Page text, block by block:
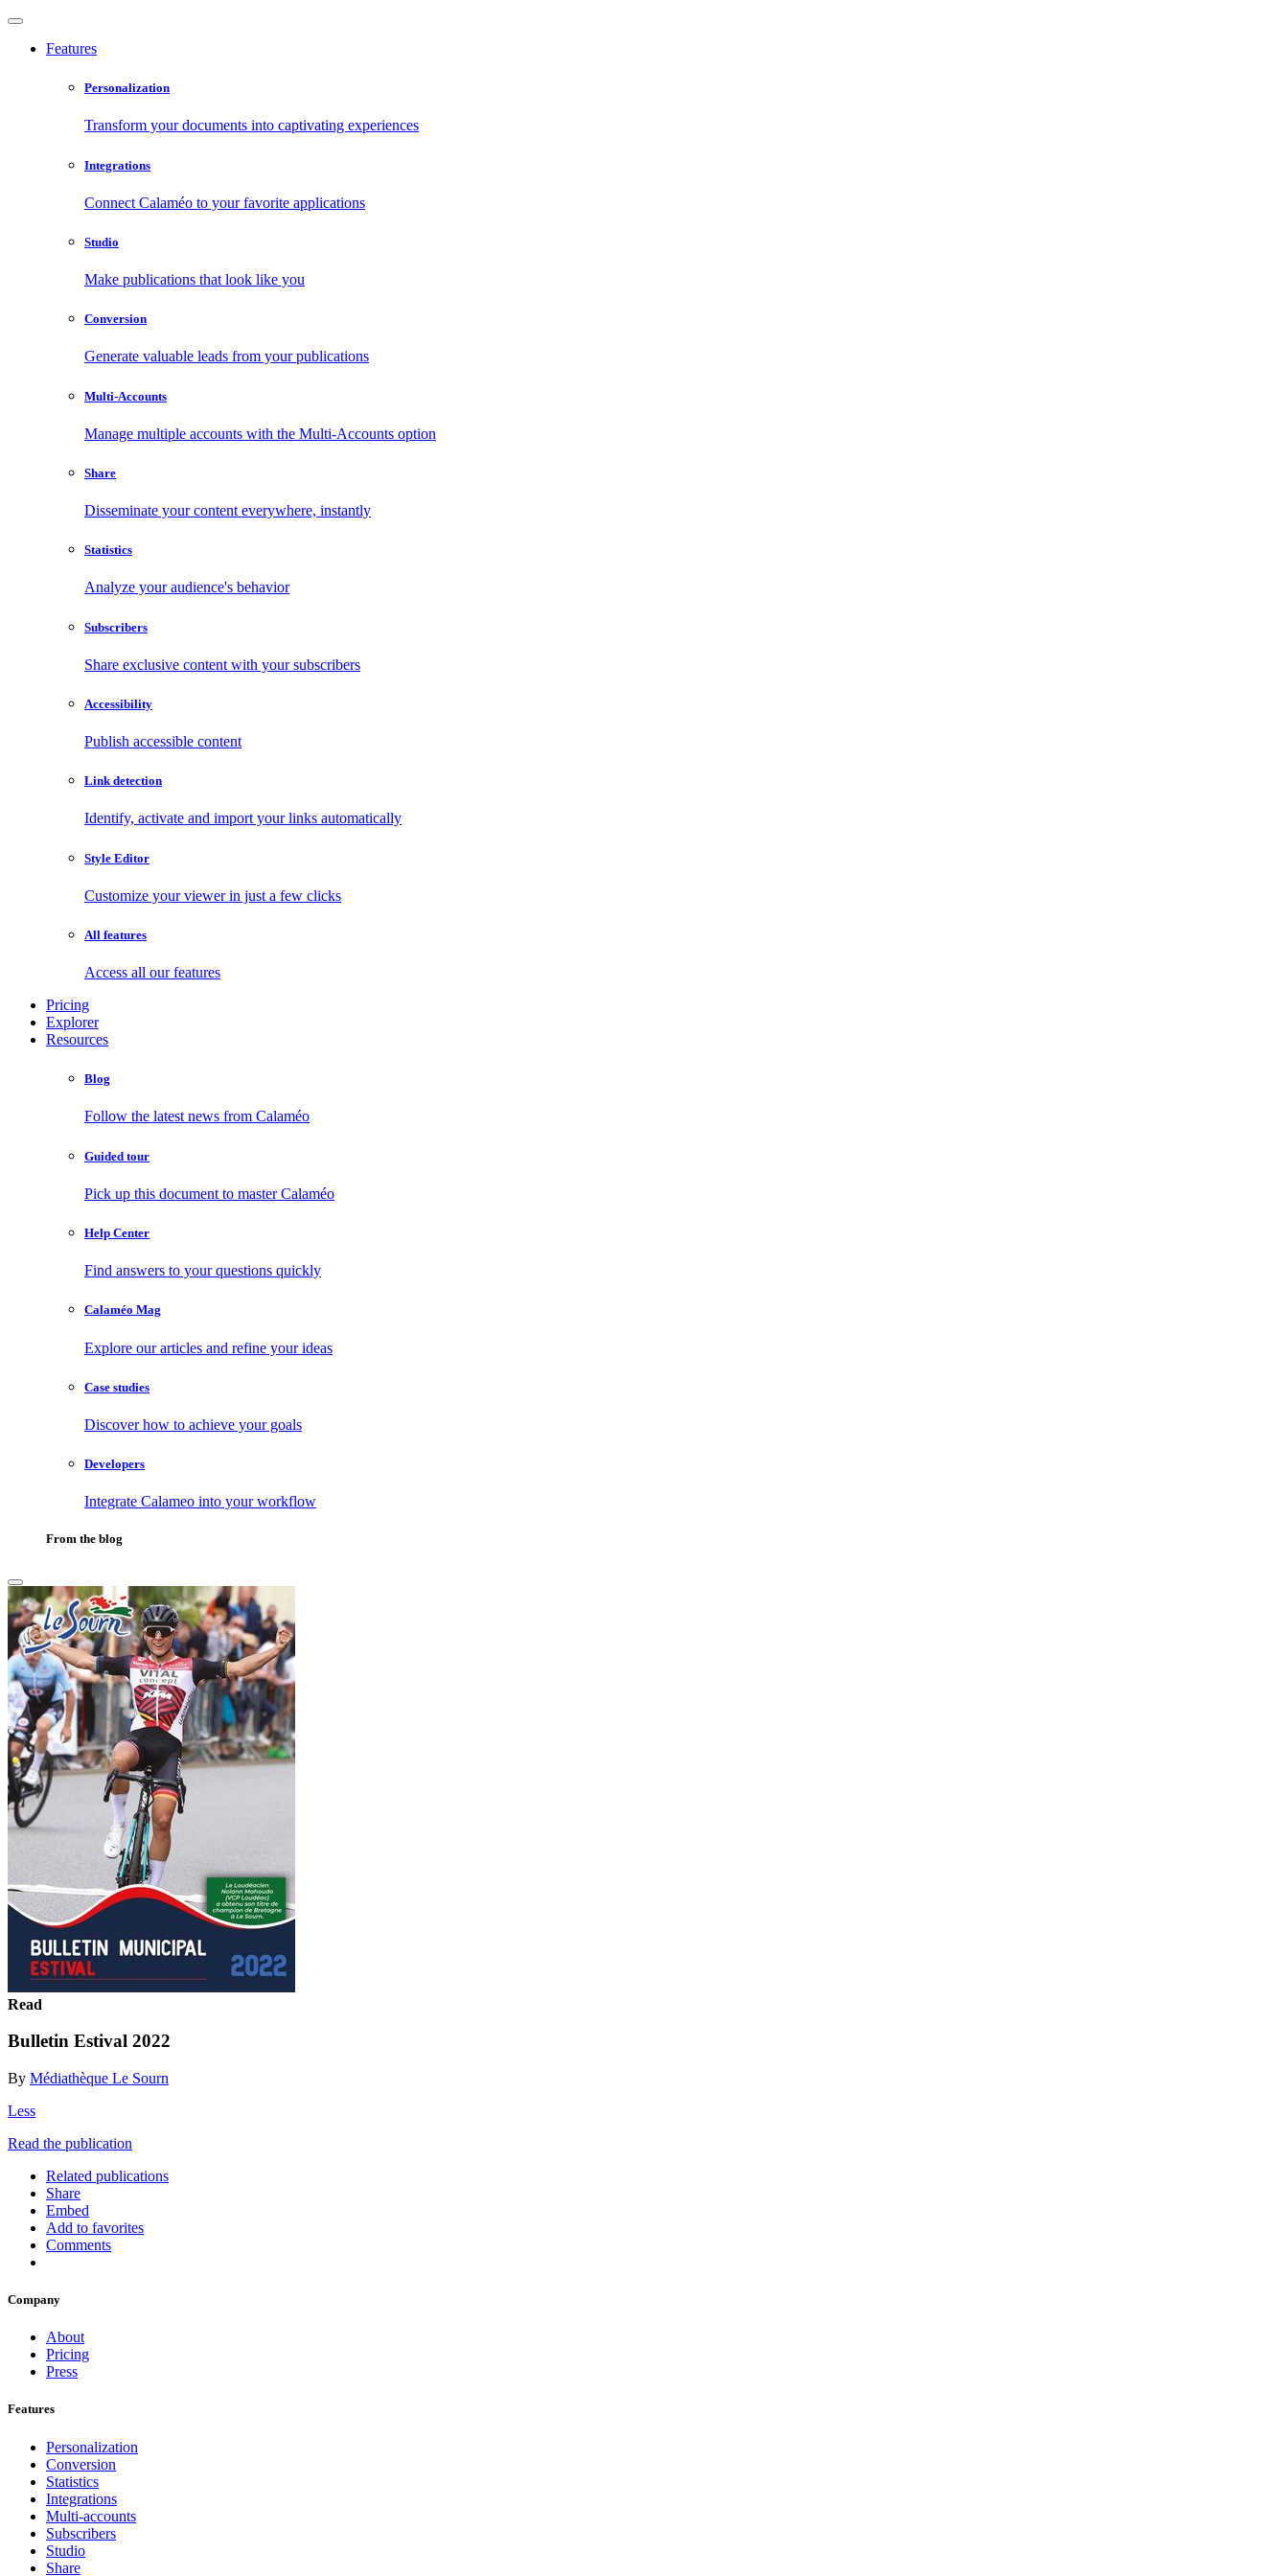
Features
Personalization
Transform your documents into captivating experiences
Integrations
Connect Calaméo to your favorite applications
Studio
Make publications that look like you
Conversion
Generate valuable leads from your publications
Multi-Accounts
Manage multiple accounts with the Multi-Accounts option
Share
Disseminate your content everywhere, instantly
Statistics
Analyze your audience's behavior
Subscribers
Share exclusive content with your subscribers
Accessibility
Publish accessible content
Link detection
Identify, activate and import your links automatically
Style Editor
Customize your viewer in just a few clicks
All features
Access all our features
Pricing
Explorer
Resources
Blog
Follow the latest news from Calaméo
Guided tour
Pick up this document to master Calaméo
Help Center
Find answers to your questions quickly
Calaméo Mag
Explore our articles and refine your ideas
Case studies
Discover how to achieve your goals
Developers
Integrate Calameo into your workflow
From the blog
Read
Bulletin Estival 2022
By Médiathèque Le Sourn
Less
Read the publication
Related publications
Share
Embed
Add to favorites
Comments
Company
About
Pricing
Press
Features
Personalization
Conversion
Statistics
Integrations
Multi-accounts
Subscribers
Studio
Share